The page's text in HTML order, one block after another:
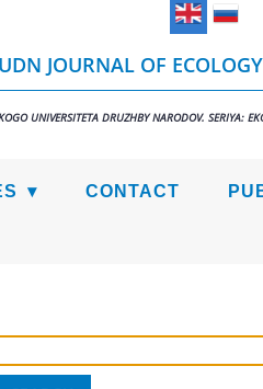
JOURNAL OF
UNIVERSITETA DRUZHBY NARODOV. SERIYA:
CONTACT